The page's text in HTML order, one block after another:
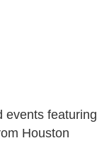
events featuring
Houston